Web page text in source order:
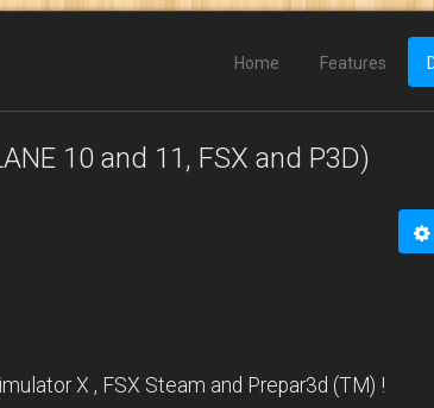
Home Features
10 and 11, FSX and P3D)
X , FSX Steam and Prepar3d (TM) !